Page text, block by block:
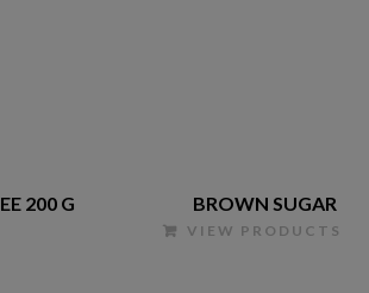
200 G BROWN SUGAR
VIEW PRODUCTS